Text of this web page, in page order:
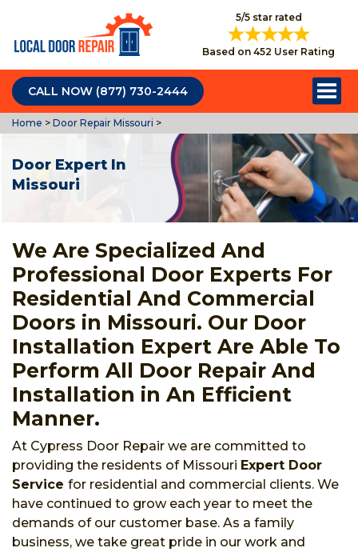
5/5 star rated
Based on 452 User Rating
CALL NOW (877) 730-2444
Home > Door Repair Missouri >
Door Expert In
Missouri
We Are Specialized And
Professional Door Experts For
Residential And Commercial
Doors in Missouri. Our Door
Installation Expert Are Able To
Perform All Door Repair And
Installation in An Efficient
Manner.
At Cypress Door Repair we are committed to
providing the residents of Missouri Expert Door
Service for residential and commercial clients. We
have continued to grow each year to meet the
demands of our customer base. As a family
business, we take great pride in our work and